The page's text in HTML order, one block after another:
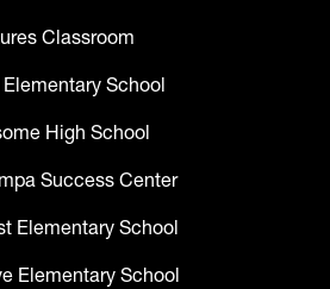
Classroom
School
High School
Success Center
Elementary School
Elementary School